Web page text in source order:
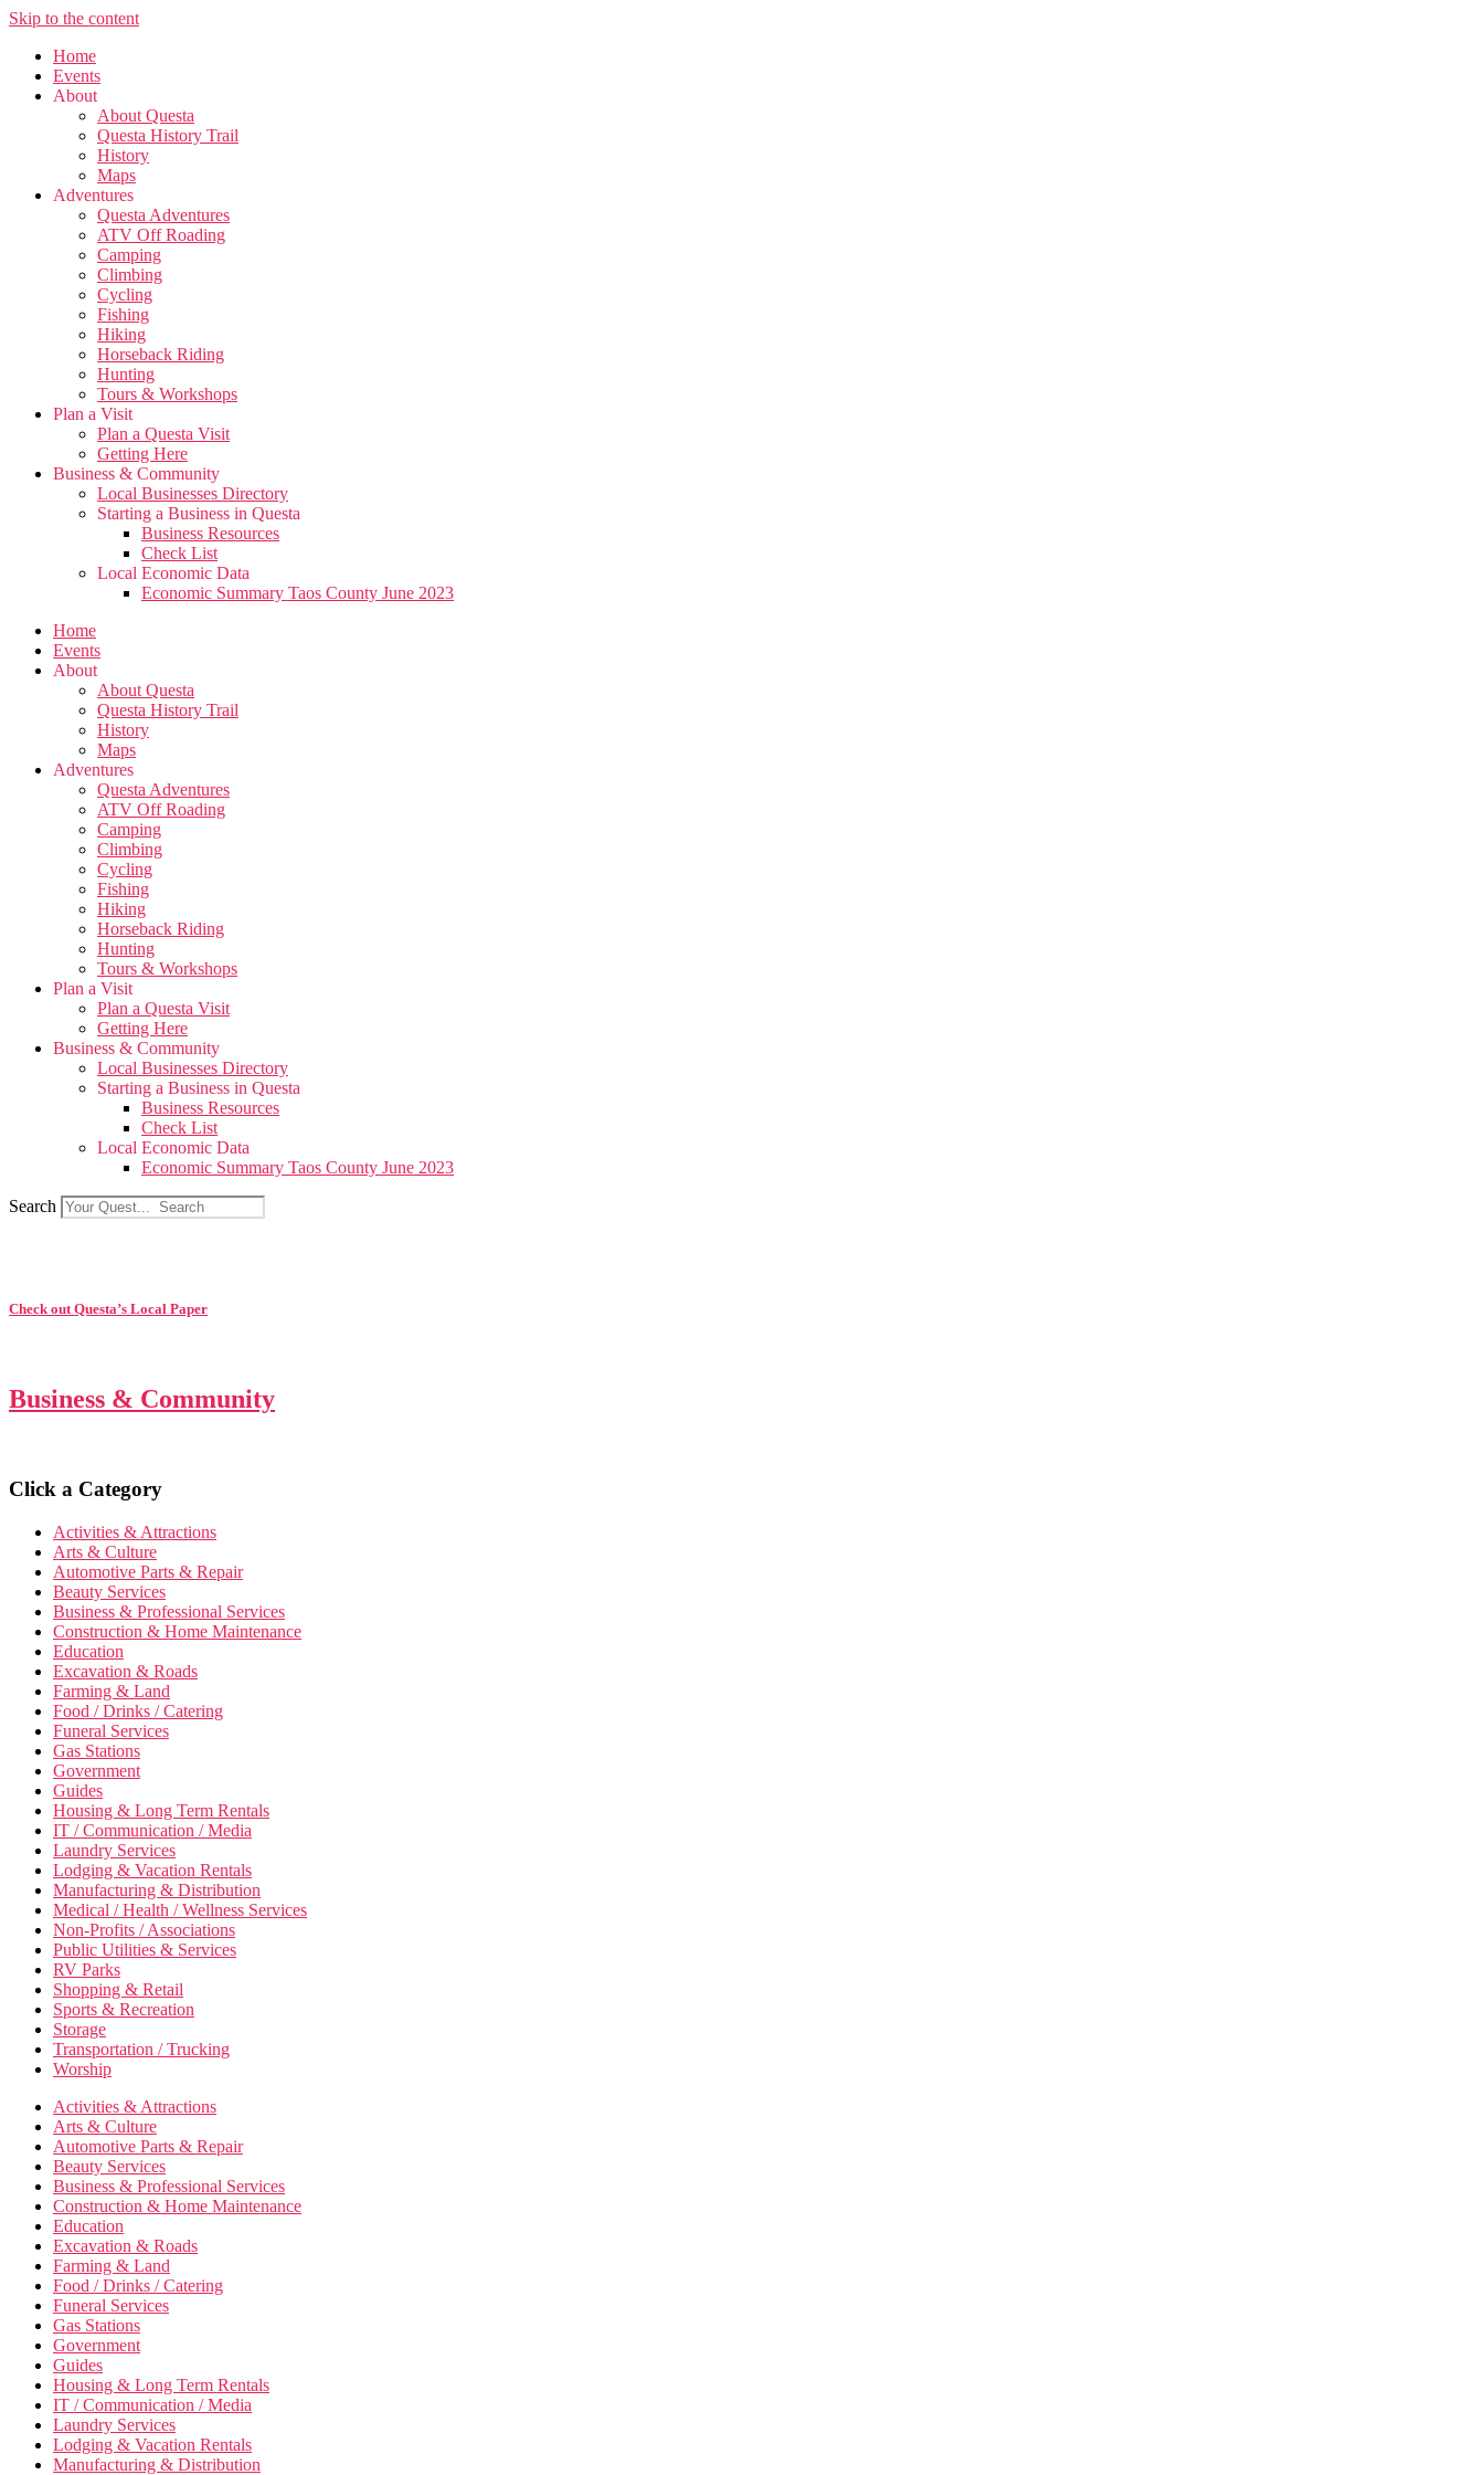
Skip to the content
Home
Events
About
About Questa
Questa History Trail
History
Maps
Adventures
Questa Adventures
ATV Off Roading
Camping
Climbing
Cycling
Fishing
Hiking
Horseback Riding
Hunting
Tours & Workshops
Plan a Visit
Plan a Questa Visit
Getting Here
Business & Community
Local Businesses Directory
Starting a Business in Questa
Business Resources
Check List
Local Economic Data
Economic Summary Taos County June 2023
Home
Events
About
About Questa
Questa History Trail
History
Maps
Adventures
Questa Adventures
ATV Off Roading
Camping
Climbing
Cycling
Fishing
Hiking
Horseback Riding
Hunting
Tours & Workshops
Plan a Visit
Plan a Questa Visit
Getting Here
Business & Community
Local Businesses Directory
Starting a Business in Questa
Business Resources
Check List
Local Economic Data
Economic Summary Taos County June 2023
Search
Check out Questa’s Local Paper
Business & Community
Click a Category
Activities & Attractions
Arts & Culture
Automotive Parts & Repair
Beauty Services
Business & Professional Services
Construction & Home Maintenance
Education
Excavation & Roads
Farming & Land
Food / Drinks / Catering
Funeral Services
Gas Stations
Government
Guides
Housing & Long Term Rentals
IT / Communication / Media
Laundry Services
Lodging & Vacation Rentals
Manufacturing & Distribution
Medical / Health / Wellness Services
Non-Profits / Associations
Public Utilities & Services
RV Parks
Shopping & Retail
Sports & Recreation
Storage
Transportation / Trucking
Worship
Activities & Attractions
Arts & Culture
Automotive Parts & Repair
Beauty Services
Business & Professional Services
Construction & Home Maintenance
Education
Excavation & Roads
Farming & Land
Food / Drinks / Catering
Funeral Services
Gas Stations
Government
Guides
Housing & Long Term Rentals
IT / Communication / Media
Laundry Services
Lodging & Vacation Rentals
Manufacturing & Distribution